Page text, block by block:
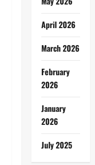
April 2026
March 2026
February
2026
January
2026
July 2025